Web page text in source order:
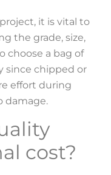
it is vital to
the grade, size,
choose a bag of
since chipped or
effort during
damage.
cost?